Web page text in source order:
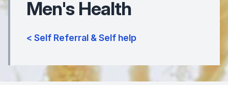
Men's Health
< Self Referral & Self help